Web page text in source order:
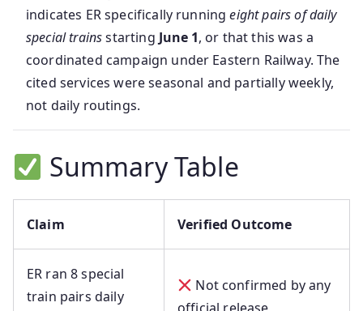
indicates ER specifically runningeight pairs of daily
special trainsstarting June 1, or that this was a
coordinated campaign under Eastern Railway. The
cited services were seasonal and partially weekly,
not daily routings.
Summary Table
Claim Verified Outcome
ER ran 8 special
train pairs daily
Not confirmed by any